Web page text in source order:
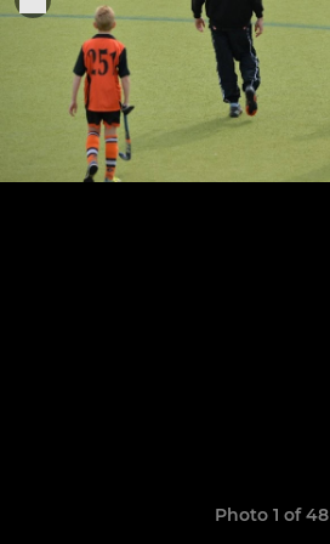
Photo 1 of 48